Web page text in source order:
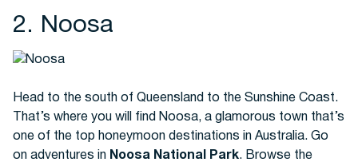
2. Noosa
Head to the south of Queensland to the Sunshine Coast.
That’s where you will find Noosa, a glamorous town that’s
one of the top honeymoon destinations in Australia. Go
on adventures in Noosa National Park. Browse the